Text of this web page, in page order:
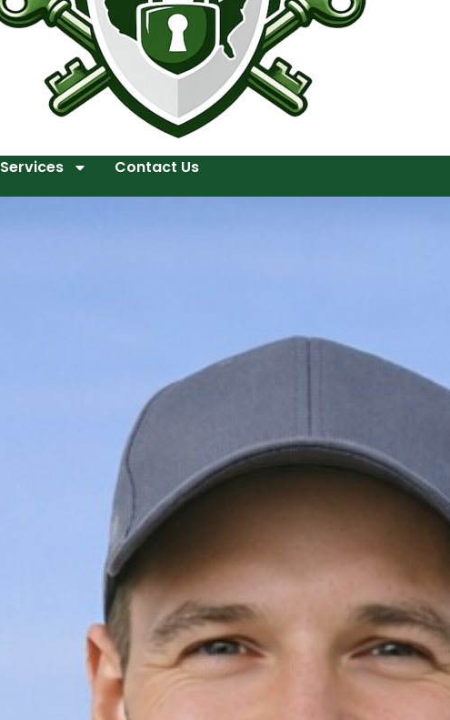
Services Contact Us